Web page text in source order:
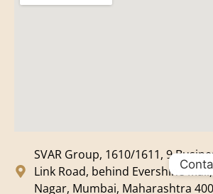
SVAR Group, 1610/1611, 9
Link Road, behind Evershine
Nagar, Mumbai, Maharashtra